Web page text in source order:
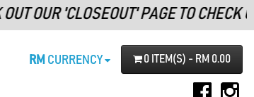
OUR 'CLOSEOUT' PAGE TO CHECK
RM CURRENCY 0 ITEM(S) - RM 0.00